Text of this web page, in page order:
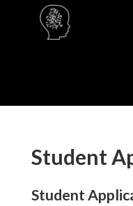
Student
Student